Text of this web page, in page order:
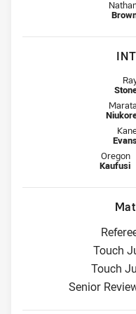
Lock
Marata
Evans
Oregon
Kaufusi
Touch
Touch
Senior